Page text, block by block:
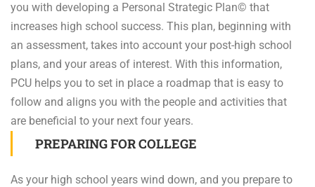
you with developing a Personal Strategic Plan© that
increases high school success. This plan, beginning with
an assessment, takes into account your post-high school
plans, and your areas of interest. With this information,
PCU helps you to set in place a roadmap that is easy to
follow and aligns you with the people and activities that
are beneficial to your next four years.
PREPARING FOR COLLEGE
As your high school years wind down, and you prepare to